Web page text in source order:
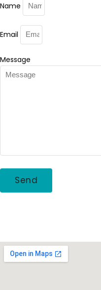
Name
Email
Message
Send